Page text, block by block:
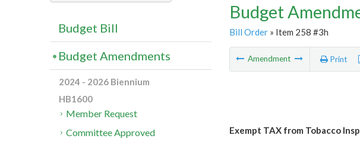
Budget
Bill Order» Item 258 #3h
Amendment Print
Exempt TAX from Tobacco
Budget Bill
Budget Amendments
2024 - 2026 Biennium
HB1600
Member Request
Committee Approved